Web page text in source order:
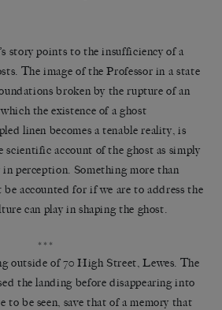
story points to the insufficiency of a
The image of the Professor in a state
broken by the rupture of an
the existence of a ghost
linen becomes a tenable reality, is
scientific account of the ghost as simply
perception. Something more than
be accounted for if we are to address the
can play in shaping the ghost.
***
outside of 70 High Street, Lewes. The
the landing before disappearing into
be seen, save that of a memory that